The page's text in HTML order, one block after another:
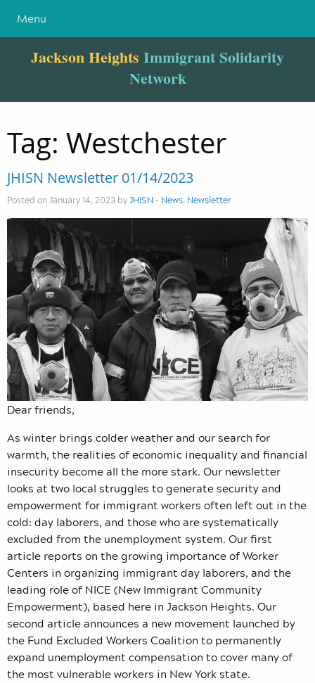
Menu
Jackson Heights Immigrant Solidarity
Network
Tag: Westchester
JHISN Newsletter 01/14/2023
Posted on January 14, 2023 byJHISN - News, Newsletter
Dear friends,
As winter brings colder weather and our search for
warmth, the realities of economic inequality and financial
insecurity become all the more stark. Our newsletter
looks at two local struggles to generate security and
empowerment for immigrant workers often left out in the
cold: day laborers, and those who are systematically
excluded from the unemployment system. Our first
article reports on the growing importance of Worker
Centers in organizing immigrant day laborers, and the
leading role of NICE (New Immigrant Community
Empowerment), based here in Jackson Heights. Our
second article announces a new movement launched by
the Fund Excluded Workers Coalition to permanently
expand unemployment compensation to cover many of
the most vulnerable workers in New York state.